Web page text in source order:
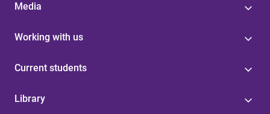
Media
Working with us
Current students
Library